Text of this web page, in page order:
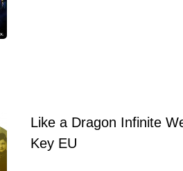
Like a Dragon Infinite
Key EU